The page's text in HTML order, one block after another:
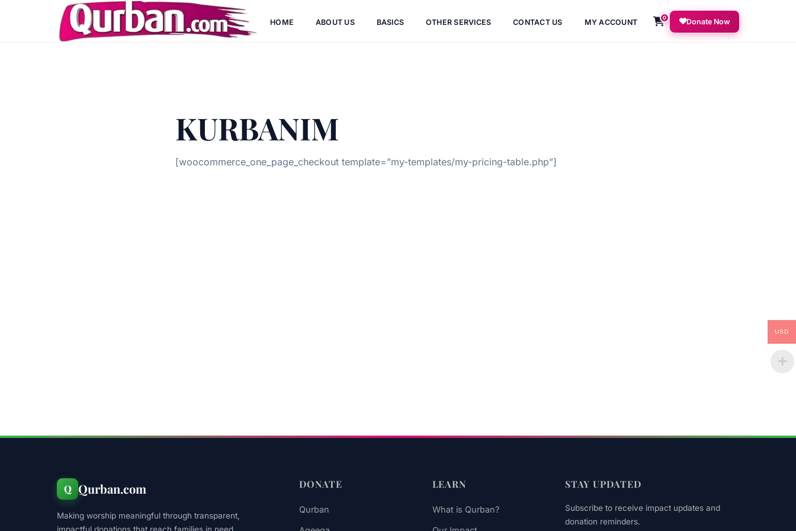
HOME ABOUT US BASICS OTHER SERVICES CONTACT US MY ACCOUNT
0 Donate Now
KURBANIM
[woocommerce_one_page_checkout template=”my-templates/my-pricing-table.php”]
Q Qurban.com
Making worship meaningful through transparent,
impactful donations that reach families in need
DONATE
Qurban
LEARN
What is Qurban?
STAY UPDATED
Subscribe to receive impact updates and
donation reminders.
USD